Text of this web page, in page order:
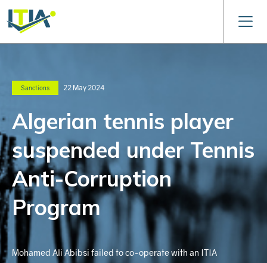
Sanctions 22 May 2024
Algerian tennis player
suspended under Tennis
Anti-Corruption
Program
Mohamed Ali Abibsi failed to co-operate with an ITIA